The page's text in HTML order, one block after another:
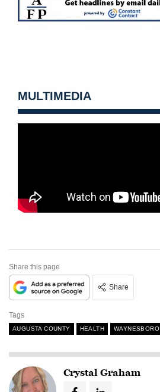
MULTIMEDIA
Share this page
Share
Tags
AUGUSTA COUNTY HEALTH WAYNESBORO
Crystal Graham